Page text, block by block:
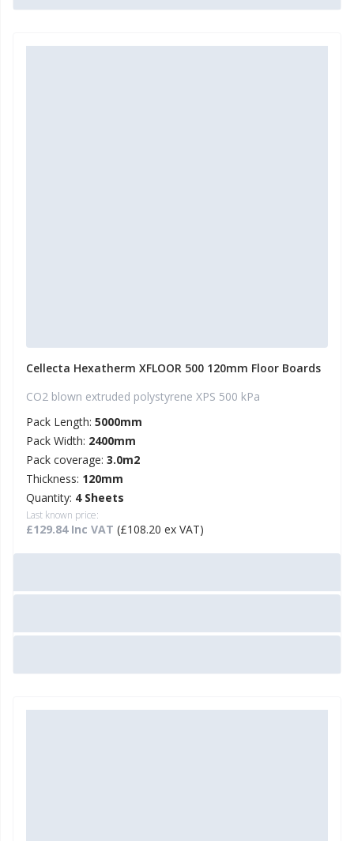
Cellecta Hexatherm XFLOOR 500 120mm Floor Boards
CO2 blown extruded polystyrene XPS 500 kPa
Pack Length: 5000mm
Pack Width: 2400mm
Pack coverage: 3.0m2
Thickness: 120mm
Quantity: 4 Sheets
Last known price:
£129.84 Inc VAT (£108.20 ex VAT)